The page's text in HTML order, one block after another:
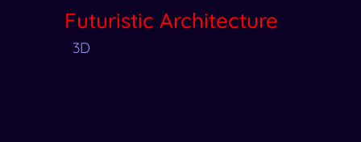
Futuristic Architecture
3D